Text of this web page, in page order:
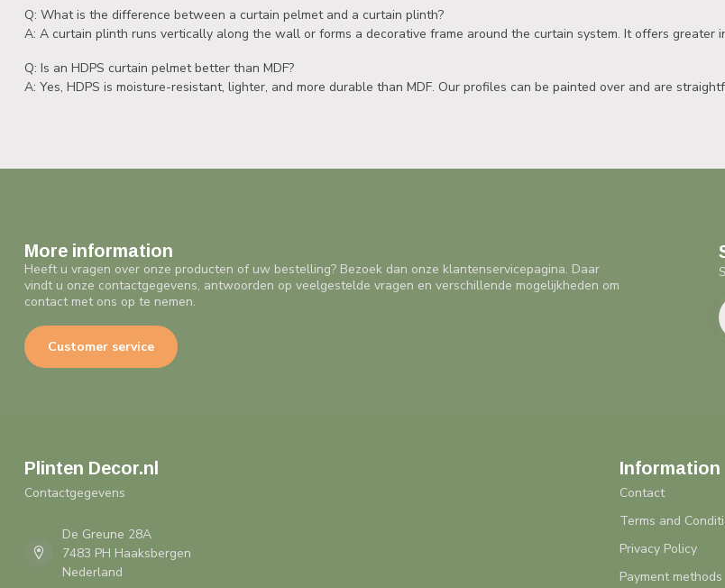
Q: What is the difference between a curtain pelmet and a curtain plinth?
A: A curtain plinth runs vertically along the wall or forms a decorative frame around the curtain system. It offers
Q: Is an HDPS curtain pelmet better than MDF?
A: Yes, HDPS is moisture-resistant, lighter, and more durable than MDF. Our profiles can be painted over and are
More information
Heeft u vragen over onze producten of uw bestelling? Bezoek dan onze klantenservicepagina. Daar
vindt u onze contactgegevens, antwoorden op veelgestelde vragen en verschillende mogelijkheden om
contact met ons op te nemen.
Customer service
Plinten Decor.nl
Contactgegevens
De Greune 28A
7483 PH Haaksbergen
Nederland
Information
Contact
Terms and
Privacy Policy
Payment methods